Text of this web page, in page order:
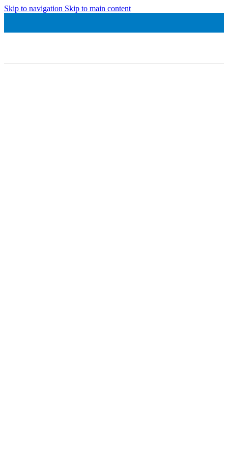
Skip to navigation Skip to main content